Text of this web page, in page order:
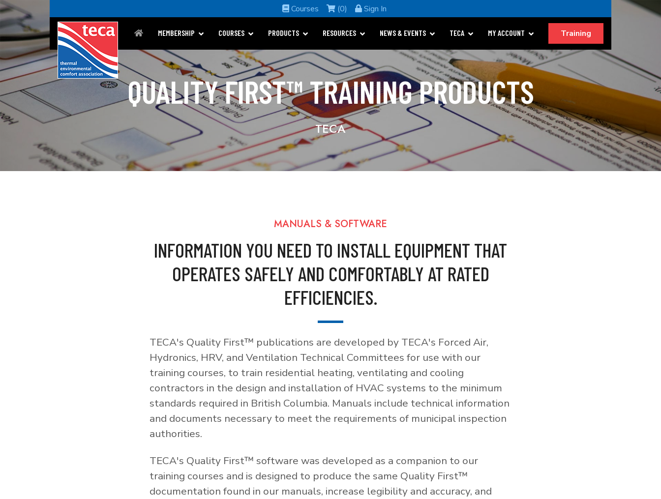
Courses (0) Sign In
MEMBERSHIP COURSES PRODUCTS RESOURCES NEWS & EVENTS TECA MY ACCOUNT Training
QUALITY FIRST™ TRAINING PRODUCTS
TECA
MANUALS & SOFTWARE
INFORMATION YOU NEED TO INSTALL EQUIPMENT THAT
OPERATES SAFELY AND COMFORTABLY AT RATED
EFFICIENCIES.
TECA's Quality First™ publications are developed by TECA's Forced Air,
Hydronics, HRV, and Ventilation Technical Committees for use with our
training courses, to train residential heating, ventilating and cooling
contractors in the design and installation of HVAC systems to the minimum
standards required in British Columbia. Manuals include technical information
and documents necessary to meet the requirements of municipal inspection
authorities.
TECA's Quality First™ software was developed as a companion to our
training courses and is designed to produce the same Quality First™
documentation found in our manuals, increase legibility and accuracy, and